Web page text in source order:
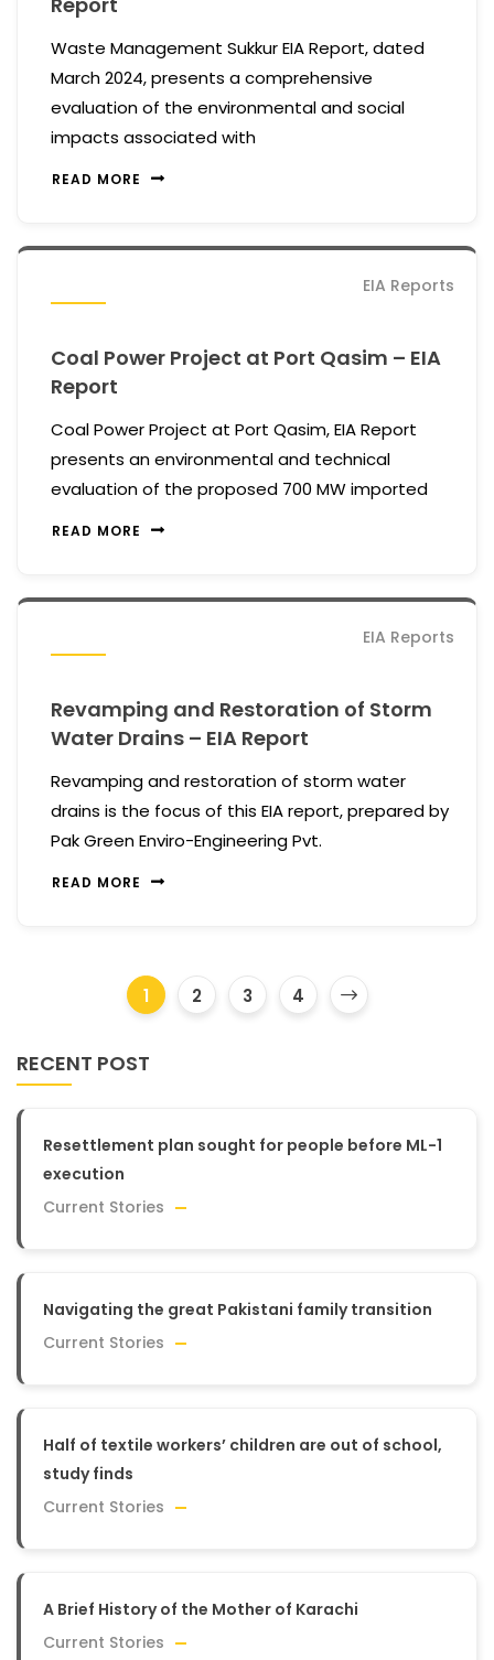
Waste Management Sukkur EIA Report, dated
March 2024, presents a comprehensive
evaluation of the environmental and social
impacts associated with
READ MORE
EIA Reports
Coal Power Project at Port Qasim – EIA
Report
Coal Power Project at Port Qasim, EIA Report
presents an environmental and technical
evaluation of the proposed 700 MW imported
READ MORE
EIA Reports
Revamping and Restoration of Storm
Water Drains – EIA Report
Revamping and restoration of storm water
drains is the focus of this EIA report, prepared by
Pak Green Enviro-Engineering Pvt.
READ MORE
1 2 3 4
RECENT POST
Resettlement plan sought for people before ML-1
execution
Current Stories
Navigating the great Pakistani family transition
Current Stories
Half of textile workers’ children are out of school,
study finds
Current Stories
A Brief History of the Mother of Karachi
Current Stories